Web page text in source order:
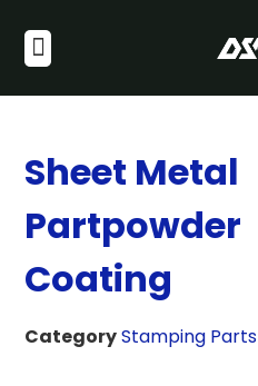
Sheet Metal
Partpowder
Coating
CategoryStamping Parts